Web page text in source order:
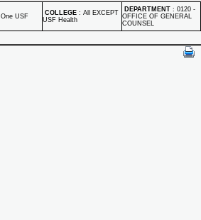
One USF COLLEGE : All EXCEPT
USF Health
DEPARTMENT : 0120 -
OFFICE OF GENERAL
COUNSEL